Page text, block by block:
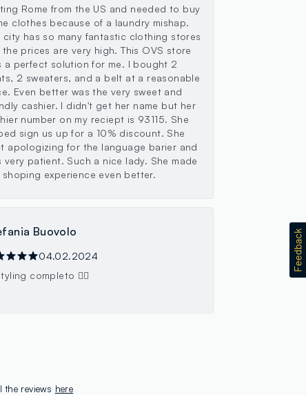
Rome from the US and needed to buy
clothes because of a laundry mishap.
city has so many fantastic clothing stores
prices are very high. This OVS store
a perfect solution for me. I bought 2
2 sweaters, and a belt at a reasonable
Even better was the very sweet and
cashier. I didn't get her name but her
number on my reciept is 93115. She
sign us up for a 10% discount. She
apologizing for the language barier and
very patient. Such a nice lady. She made
shoping experience even better.
Buovolo
04.02.2024
completo 👍🏻
the reviews here